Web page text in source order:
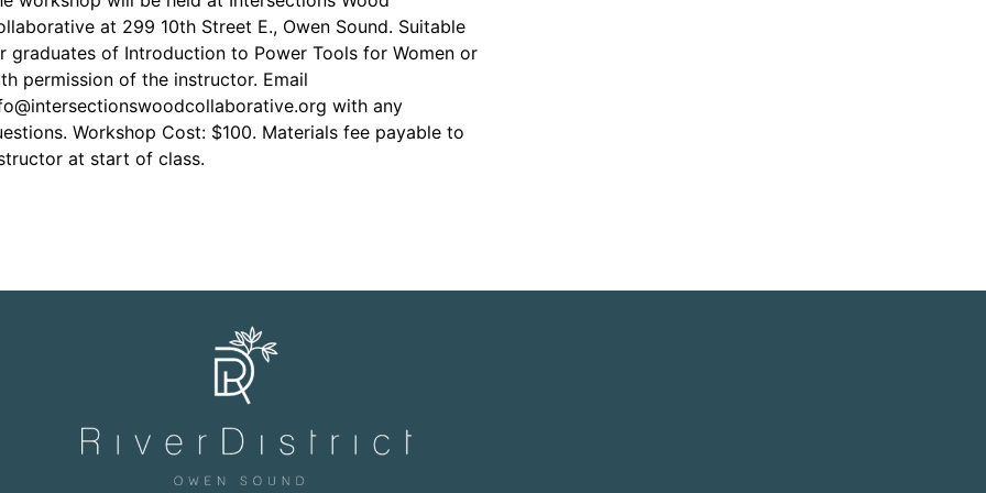
at 299 10th Street E., Owen Sound. Suitable
graduates of Introduction to Power Tools for Women or
permission of the instructor. Email
with any
Workshop Cost: $100. Materials fee payable to
at start of class.